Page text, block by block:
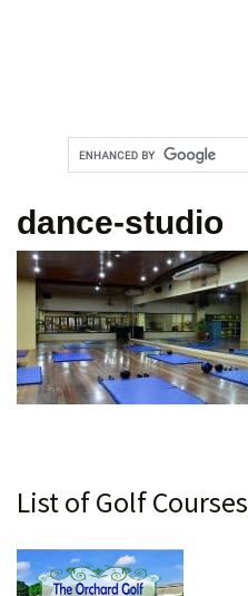
dance-studio
Primary
Sidebar
List of Golf Courses